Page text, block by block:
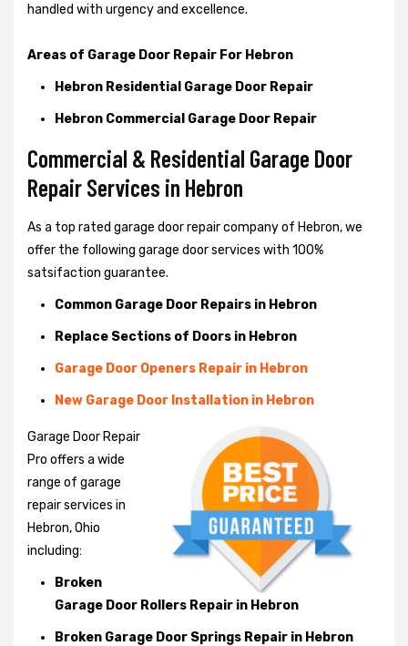
handled with urgency and excellence.
Areas of Garage Door Repair For Hebron
Hebron Residential Garage Door Repair
Hebron Commercial Garage Door Repair
Commercial & Residential Garage Door
Repair Services in Hebron
As a top rated garage door repair company of Hebron, we
offer the following garage door services with 100%
satsifaction guarantee.
Common Garage Door Repairs in Hebron
Replace Sections of Doors in Hebron
Garage Door Openers Repair in Hebron
New Garage Door Installation in Hebron
Garage Door Repair
Pro offers a wide
range of garage
repair services in
Hebron, Ohio
including:
Broken
Garage Door Rollers Repair in Hebron
Broken Garage Door Springs Repair in Hebron